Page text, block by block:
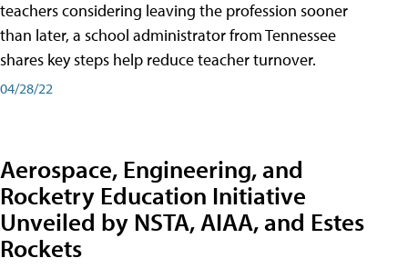
teachers considering leaving the profession sooner
than later, a school administrator from Tennessee
shares key steps help reduce teacher turnover.
04/28/22
Aerospace, Engineering, and
Rocketry Education Initiative
Unveiled by NSTA, AIAA, and Estes
Rockets